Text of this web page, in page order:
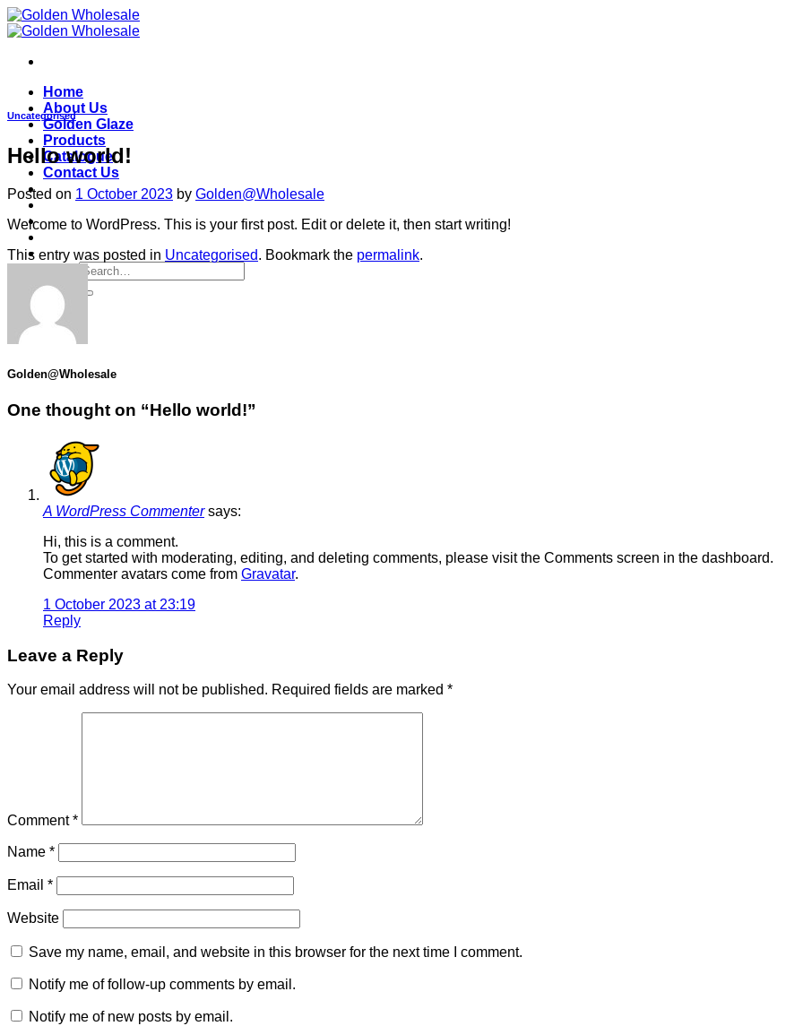
Skip
to
Home
About Us
Golden Glaze
Products
Catalogue
Contact Us
Search
for:
Uncategorised
Hello world!
Posted on 1 October 2023 by Golden@Wholesale
Welcome to WordPress. This is your first post. Edit or delete it, then start writing!
This entry was posted in Uncategorised. Bookmark the permalink.
Golden@Wholesale
One thought on “Hello world!”
A WordPress Commenter says:
Hi, this is a comment.
To get started with moderating, editing, and deleting comments, please visit the Comments screen in the dashboard.
Commenter avatars come from Gravatar.
1 October 2023 at 23:19
Reply
Leave a Reply
Your email address will not be published. Required fields are marked *
Comment*
Name *
Email *
Website
Save my name, email, and website in this browser for the next time I comment.
Notify me of follow-up comments by email.
Notify me of new posts by email.